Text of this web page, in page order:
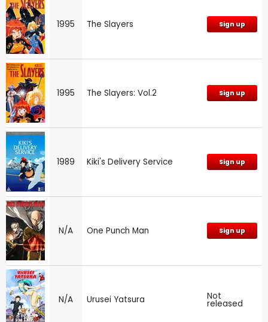
1995 The Slayers Sign up
1995 The Slayers: Vol.2 Sign up
1989 Kiki's Delivery Service Sign up
N/A One Punch Man Sign up
N/A Urusei Yatsura Not
released